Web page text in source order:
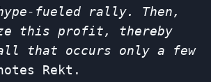
fueled rally. Then,
this profit, thereby
that occurs only a few
Rekt.